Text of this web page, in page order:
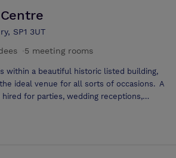
SP1 3UT
5 meeting rooms
within a beautiful historic listed building,
ideal venue for all sorts of occasions. A
for parties, wedding receptions,
facilities, technical assistance and staff